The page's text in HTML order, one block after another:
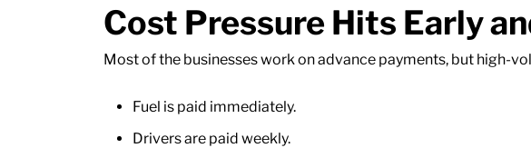
Cost Pressure Hits Early
Most of the businesses work on advance payments, but high-
Fuel is paid immediately.
Drivers are paid weekly.